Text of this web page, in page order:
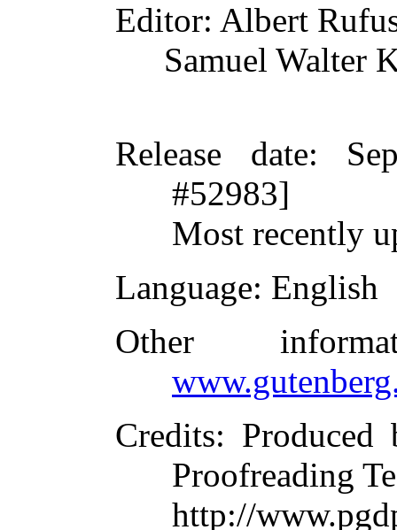
Editor: Albert
Samuel Walter
Release date:
#52983]
Most recently
Language: English
Other
Credits: Produced
Proofreading
http://